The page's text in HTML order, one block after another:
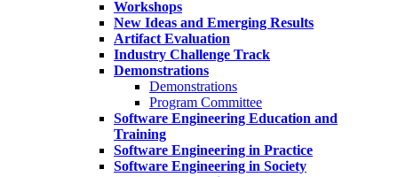
Workshops
New Ideas and Emerging Results
Artifact Evaluation
Industry Challenge Track
Demonstrations
Demonstrations
Program Committee
Software Engineering Education and
Training
Software Engineering in Practice
Software Engineering in Society